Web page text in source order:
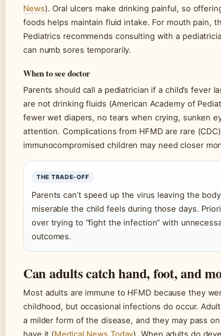
News). Oral ulcers make drinking painful, so
foods helps maintain fluid intake. For mouth pain,
Pediatrics recommends consulting with a
can numb sores temporarily.
When to see doctor
Parents should call a pediatrician if a child’s fever
are not drinking fluids (American Academy of
fewer wet diapers, no tears when crying, sunken
attention. Complications from HFMD are rare
immunocompromised children may need closer
THE TRADE-OFF
Parents can’t speed up the virus leaving the
miserable the child feels during those days.
over trying to “fight the infection” with
outcomes.
Can adults catch hand, foot, and
Most adults are immune to HFMD because they
childhood, but occasional infections do occur.
a milder form of the disease, and they may pass
have it (Medical News Today). When adults do